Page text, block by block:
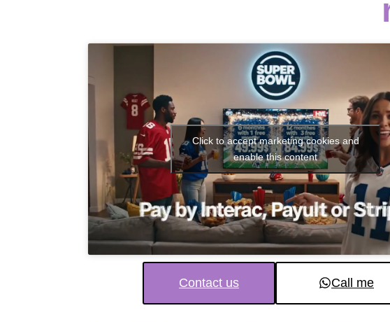
Click to accept marketing cookies and
enable this content
Contact us Call me